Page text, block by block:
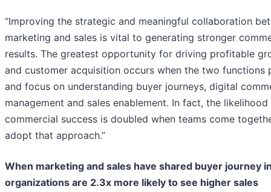
“Improving the strategic and meaningful collaboration
marketing and sales is vital to generating stronger
results. The greatest opportunity for driving profitable
and customer acquisition occurs when the two functions
and focus on understanding buyer journeys, digital
management and sales enablement. In fact, the
commercial success is doubled when teams come
adopt that approach.”
When marketing and sales have shared buyer journey
organizations are 2.3x more likely to see higher sales